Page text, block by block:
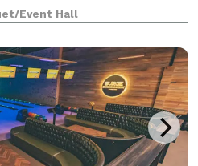
hours? Our space is
and f
Event Hall